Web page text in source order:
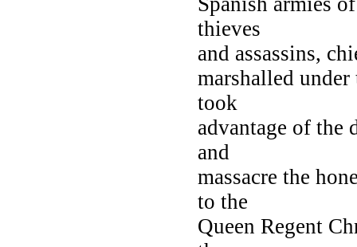
thieves
and assassins,
marshalled
took
advantage of the
and
massacre the
to the
Queen Regent